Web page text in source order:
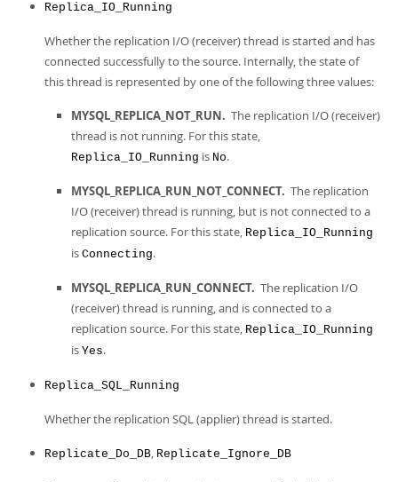
Replica_IO_Running
Whether the replication I/O (receiver) thread is started and has
connected successfully to the source. Internally, the state of
this thread is represented by one of the following three values:
MYSQL_REPLICA_NOT_RUN. The replication I/O (receiver)
thread is not running. For this state,
Replica_IO_Running is No.
MYSQL_REPLICA_RUN_NOT_CONNECT. The replication
I/O (receiver) thread is running, but is not connected to a
replication source. For this state, Replica_IO_Running
is Connecting.
MYSQL_REPLICA_RUN_CONNECT. The replication I/O
(receiver) thread is running, and is connected to a
replication source. For this state, Replica_IO_Running
is Yes.
Replica_SQL_Running
Whether the replication SQL (applier) thread is started.
Replicate_Do_DB, Replicate_Ignore_DB